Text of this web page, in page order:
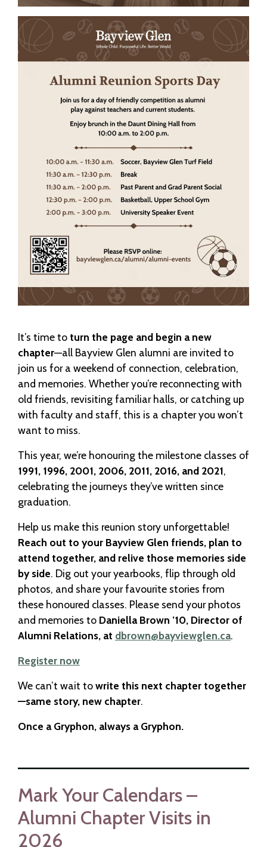
It’s time toturn the page and begin a new
chapter—all Bayview Glen alumni are invited to
join us for a weekend of connection, celebration,
and memories. Whether you’re reconnecting with
old friends, revisiting familiar halls, or catching up
with faculty and staff, this is a chapter you won’t
want to miss.
This year, we’re honouring the milestone classes of
1991, 1996, 2001, 2006, 2011, 2016, and 2021,
celebrating the journeys they’ve written since
graduation.
Help us make this reunion story unforgettable!
Reach out to your Bayview Glen friends, plan to
attend together, and relive those memories side
by side. Dig out your yearbooks, flip through old
photos, and share your favourite stories from
these honoured classes. Please send your photos
and memories to Daniella Brown ’10, Director of
Alumni Relations, at dbrown@bayviewglen.ca.
Register now
We can’t wait towrite this next chapter together
—same story, new chapter.
Once a Gryphon, always a Gryphon.
Mark Your Calendars –
Alumni Chapter Visits in
2026​